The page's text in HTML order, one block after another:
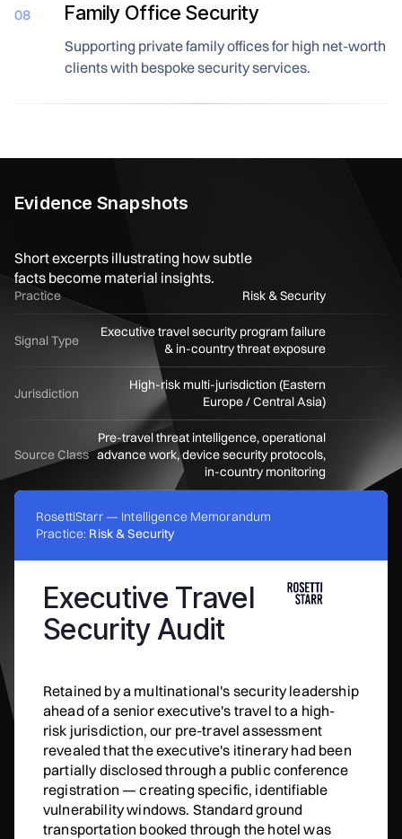
08 Family Office Security
Supporting private family offices for high net-worth
clients with bespoke security services.
Evidence Snapshots
Short excerpts illustrating how subtle
facts become material insights.
Practice Risk & Security
Signal Type
Executive travel security program failure
& in-country threat exposure
Jurisdiction
High-risk multi-jurisdiction (Eastern
Europe / Central Asia)
Source Class
Pre-travel threat intelligence, operational
advance work, device security protocols,
in-country monitoring
RosettiStarr — Intelligence Memorandum
Practice: Risk & Security
Executive Travel
Security Audit
Retained by a multinational's security leadership
ahead of a senior executive's travel to a high-
risk jurisdiction, our pre-travel assessment
revealed that the executive's itinerary had been
partially disclosed through a public conference
registration — creating specific, identifiable
vulnerability windows. Standard ground
transportation booked through the hotel was